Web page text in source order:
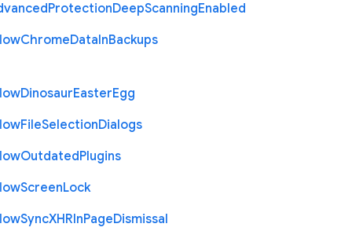
ProtectionDeepScanningEnabled
ChromeDataInBackups
DinosaurEasterEgg
FileSelectionDialogs
OutdatedPlugins
ScreenLock
SyncXHRInPageDismissal